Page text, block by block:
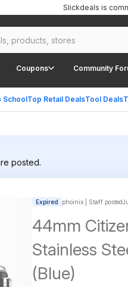
Coupons Community
SchoolTop Retail DealsTool Deals
Slickdeals is
posted.
Expired phoinix | Staff posted
44mm
Stainless
(Blue)